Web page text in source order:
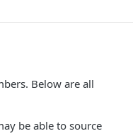
Below are all
be able to source